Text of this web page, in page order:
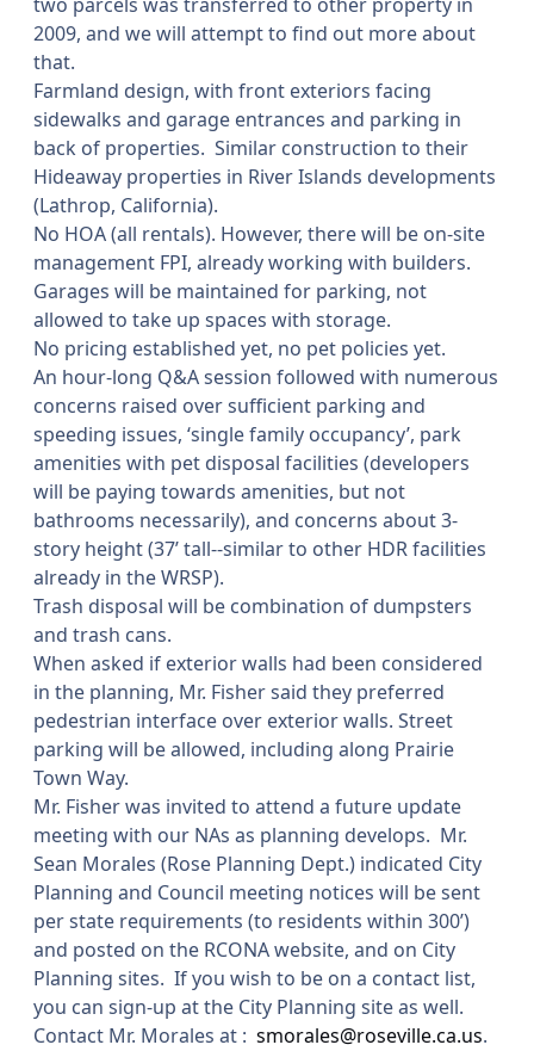
2009, and we will attempt to find out more about
that.
Farmland design, with front exteriors facing
sidewalks and garage entrances and parking in
back of properties. Similar construction to their
Hideaway properties in River Islands developments
(Lathrop, California).
No HOA (all rentals). However, there will be on-site
management FPI, already working with builders.
Garages will be maintained for parking, not
allowed to take up spaces with storage.
No pricing established yet, no pet policies yet.
An hour-long Q&A session followed with numerous
concerns raised over sufficient parking and
speeding issues, ‘single family occupancy’, park
amenities with pet disposal facilities (developers
will be paying towards amenities, but not
bathrooms necessarily), and concerns about 3-
story height (37’ tall--similar to other HDR facilities
already in the WRSP).
Trash disposal will be combination of dumpsters
and trash cans.
When asked if exterior walls had been considered
in the planning, Mr. Fisher said they preferred
pedestrian interface over exterior walls. Street
parking will be allowed, including along Prairie
Town Way.
Mr. Fisher was invited to attend a future update
meeting with our NAs as planning develops. Mr.
Sean Morales (Rose Planning Dept.) indicated City
Planning and Council meeting notices will be sent
per state requirements (to residents within 300’)
and posted on the RCONA website, and on City
Planning sites. If you wish to be on a contact list,
you can sign-up at the City Planning site as well.
Contact Mr. Morales at : smorales@roseville.ca.us.